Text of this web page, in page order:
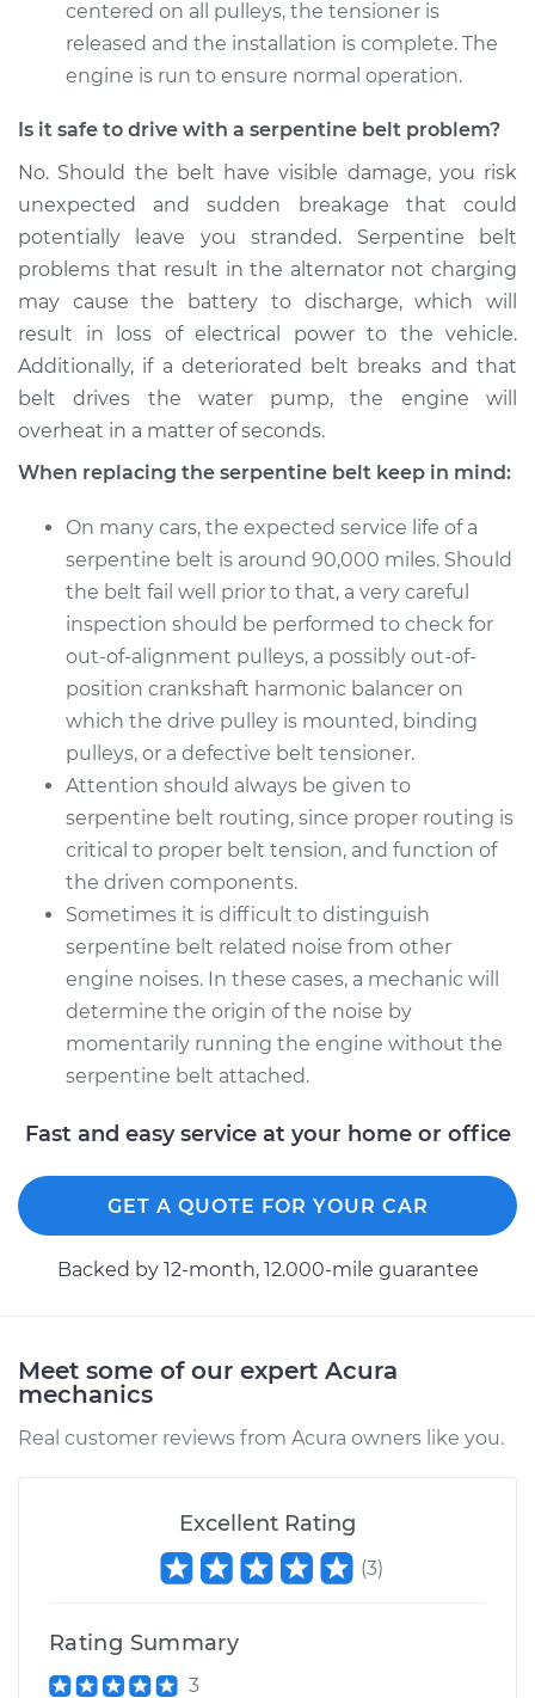
1998 Acura CL
Belt Replacement
Estimate $284.39
Shop/Dealer Price $322.24-$428.48
centered on all pulleys, the tensioner is
released and the installation is complete. The
engine is run to ensure normal operation.
Is it safe to drive with a serpentine belt problem?
No. Should the belt have visible damage, you risk
unexpected and sudden breakage that could
potentially leave you stranded. Serpentine belt
problems that result in the alternator not charging
may cause the battery to discharge, which will
result in loss of electrical power to the vehicle.
Additionally, if a deteriorated belt breaks and that
belt drives the water pump, the engine will
overheat in a matter of seconds.
When replacing the serpentine belt keep in mind:
On many cars, the expected service life of a
serpentine belt is around 90,000 miles. Should
the belt fail well prior to that, a very careful
inspection should be performed to check for
out-of-alignment pulleys, a possibly out-of-
position crankshaft harmonic balancer on
which the drive pulley is mounted, binding
pulleys, or a defective belt tensioner.
Attention should always be given to
serpentine belt routing, since proper routing is
critical to proper belt tension, and function of
the driven components.
Sometimes it is difficult to distinguish
serpentine belt related noise from other
engine noises. In these cases, a mechanic will
determine the origin of the noise by
momentarily running the engine without the
serpentine belt attached.
Fast and easy service at your home or office
GET A QUOTE FOR YOUR CAR
Backed by 12-month, 12.000-mile guarantee
Meet some of our expert Acura
mechanics
Real customer reviews from Acura owners like you.
Excellent Rating
(3)
Rating Summary
3